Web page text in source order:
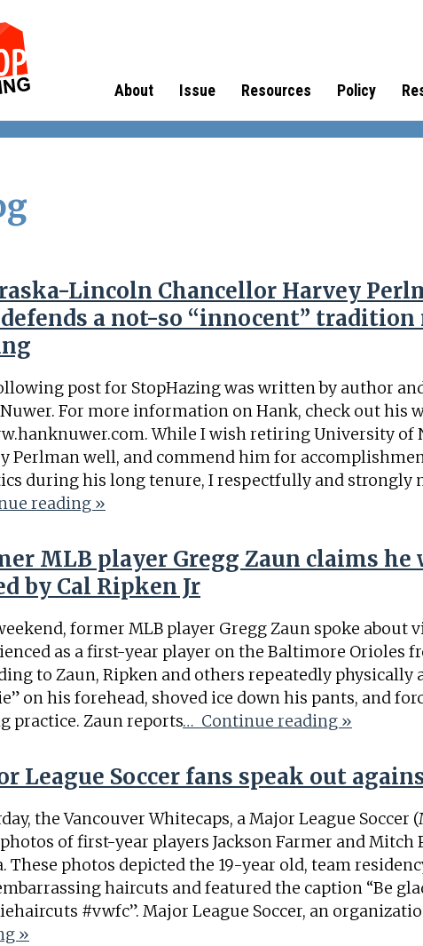
About Issue Resources Policy
Lincoln Chancellor Harvey
a not-so “innocent” tradition
post for StopHazing was written by author
For more information on Hank, check out his
While I wish retiring University of
Perlman well, and commend him for
during his long tenure, I respectfully and strongly
reading »
MLB player Gregg Zaun claims
by Cal Ripken Jr
former MLB player Gregg Zaun spoke about
as a first-year player on the Baltimore Orioles
to Zaun, Ripken and others repeatedly physically
on his forehead, shoved ice down his pants, and
practice. Zaun reports… Continue reading »
League Soccer fans speak out
the Vancouver Whitecaps, a Major League Soccer
of first-year players Jackson Farmer and Mitch
These photos depicted the 19-year old, team
haircuts and featured the caption “Be
#vwfc”. Major League Soccer, an
»